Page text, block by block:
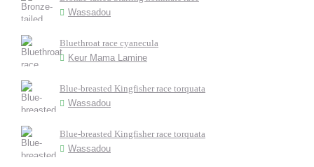
Wassadou
Bluethroat race cyanecula
Keur Mama Lamine
Blue-breasted Kingfisher race torquata
Wassadou
Blue-breasted Kingfisher race torquata
Wassadou